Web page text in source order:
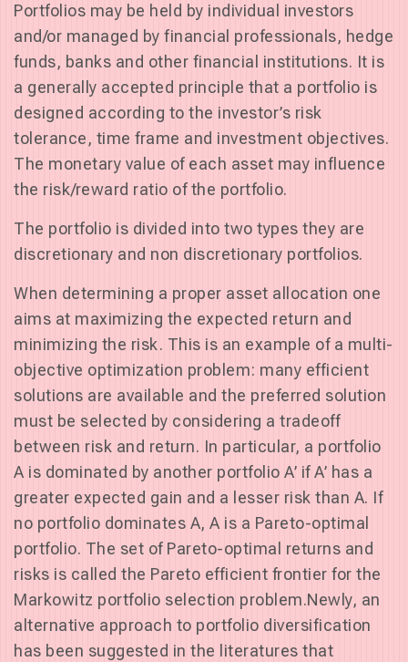
Portfolios may be held by individual investors
and/or managed by financial professionals, hedge
funds, banks and other financial institutions. It is
a generally accepted principle that a portfolio is
designed according to the investor’s risk
tolerance, time frame and investment objectives.
The monetary value of each asset may influence
the risk/reward ratio of the portfolio.
The portfolio is divided into two types they are
discretionary and non discretionary portfolios.
When determining a proper asset allocation one
aims at maximizing the expected return and
minimizing the risk. This is an example of a multi-
objective optimization problem: many efficient
solutions are available and the preferred solution
must be selected by considering a tradeoff
between risk and return. In particular, a portfolio
A is dominated by another portfolio A’ if A’ has a
greater expected gain and a lesser risk than A. If
no portfolio dominates A, A is a Pareto-optimal
portfolio. The set of Pareto-optimal returns and
risks is called the Pareto efficient frontier for the
Markowitz portfolio selection problem.Newly, an
alternative approach to portfolio diversification
has been suggested in the literatures that